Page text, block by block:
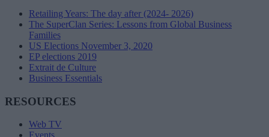
Retailing Years: The day after (2024- 2026)
The SuperClan Series: Lessons from Global Business
Families
US Elections November 3, 2020
EP elections 2019
Extrait de Culture
Business Essentials
RESOURCES
Web TV